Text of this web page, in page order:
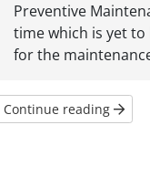
Preventive
time which is yet
for the
Continue reading